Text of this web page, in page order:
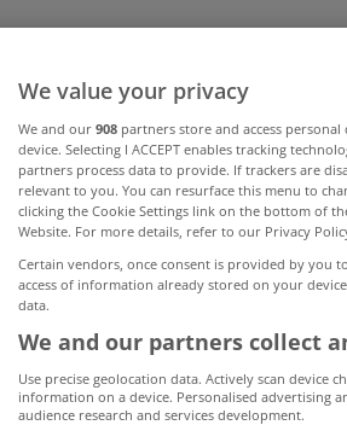
On view
December 9, 2011
We value your privacy
We and our 908 partners store and access
device. Selecting I ACCEPT enables tracking
partners process data to provide. If trackers are
relevant to you. You can resurface this menu to
clicking the Cookie Settings link on the bottom of
Website. For more details, refer to our Privacy
Certain vendors, once consent is provided by
access of information already stored on your
data.
We and our partners collect
Use precise geolocation data. Actively scan device
information on a device. Personalised advertising
audience research and services development.